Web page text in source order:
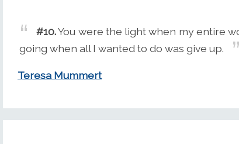
#10.You were the light when my entire
going when all I wanted to do was give up.
Teresa Mummert